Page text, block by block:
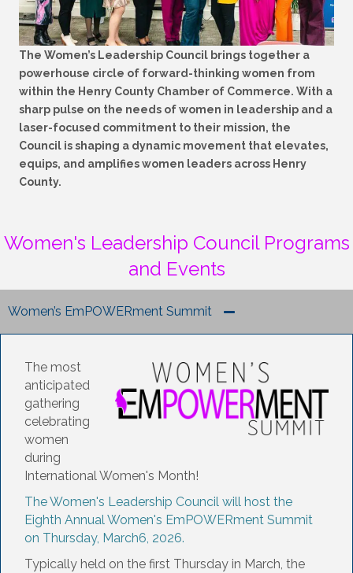
The Women’s Leadership Council brings together a
powerhouse circle of forward-thinking women from
within the Henry County Chamber of Commerce. With a
sharp pulse on the needs of women in leadership and a
laser-focused commitment to their mission, the
Council is shaping a dynamic movement that elevates,
equips, and amplifies women leaders across Henry
County.
Women's Leadership Council Programs
and Events
Women’s EmPOWERment Summit
The most
anticipated
gathering
celebrating
women
during
International Women's Month!
The Women's Leadership Council will host the
Eighth AnnualWomen's EmPOWERment Summit
on Thursday, March6, 2026.
Typically held on the first Thursday in March, the